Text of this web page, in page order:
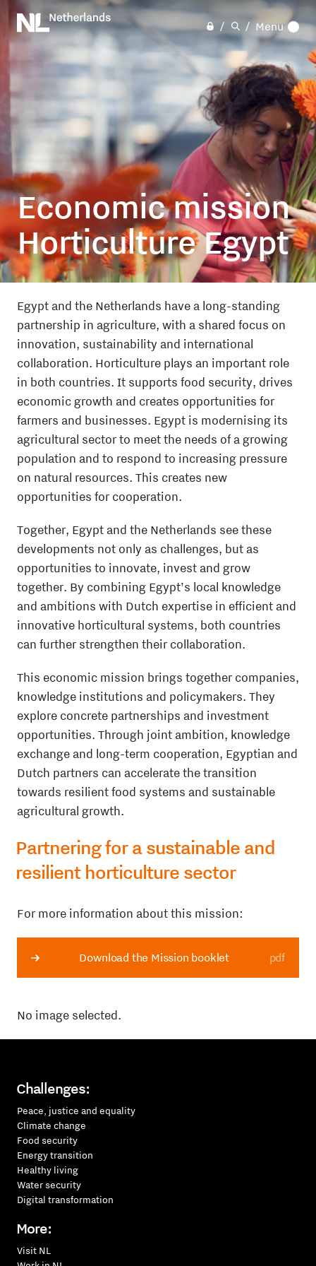
main
Menu
Economic mission
Horticulture Egypt
Egypt and the Netherlands have a long-standing
partnership in agriculture, with a shared focus on
innovation, sustainability and international
collaboration. Horticulture plays an important role
in both countries. It supports food security, drives
economic growth and creates opportunities for
farmers and businesses. Egypt is modernising its
agricultural sector to meet the needs of a growing
population and to respond to increasing pressure
on natural resources. This creates new
opportunities for cooperation.
Together, Egypt and the Netherlands see these
developments not only as challenges, but as
opportunities to innovate, invest and grow
together. By combining Egypt’s local knowledge
and ambitions with Dutch expertise in efficient and
innovative horticultural systems, both countries
can further strengthen their collaboration.
This economic mission brings together companies,
knowledge institutions and policymakers. They
explore concrete partnerships and investment
opportunities. Through joint ambition, knowledge
exchange and long-term cooperation, Egyptian and
Dutch partners can accelerate the transition
towards resilient food systems and sustainable
agricultural growth.
Partnering for a sustainable and
resilient horticulture sector
For more information about this mission:
Download the Mission booklet pdf
No image selected.
Challenges:
Peace, justice and equality
Climate change
Food security
Energy transition
Healthy living
Water security
Digital transformation
More:
Visit NL